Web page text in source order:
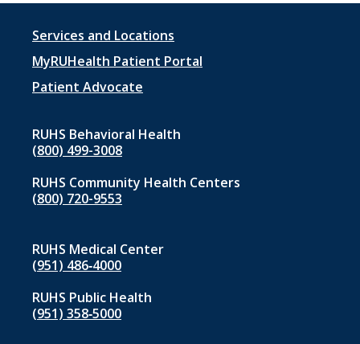
Footer
menu
1
Services and Locations
MyRUHealth Patient Portal
Patient Advocate
RUHS Behavioral Health
(800) 499-3008
RUHS Community Health Centers
(800) 720-9553
RUHS Medical Center
(951) 486‑4000
RUHS Public Health
(951) 358‑5000